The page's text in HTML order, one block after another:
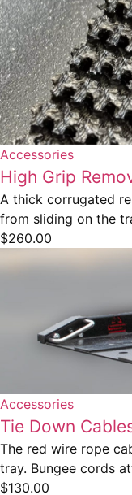
Accessories
High Grip
A thick corrugated
from sliding on the
$260.00
Accessories
Tie Down
The red wire rope
tray. Bungee cords
$130.00